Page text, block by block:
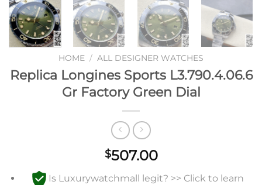
HOME / ALL DESIGNER WATCHES
Replica Longines Sports L3.790.4.06.6
Gr Factory Green Dial
$507.00
Is Luxurywatchmall legit? >> Click to learn